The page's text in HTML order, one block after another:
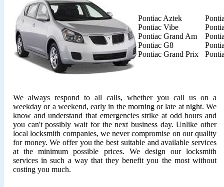
Pontiac Aztek
Pontiac Vibe
Pontiac Grand Am
Pontiac G8
Pontiac Grand Prix
We always respond to all calls, whether you call us on a
weekday or a weekend, early in the morning or late at night. We
know and understand that emergencies strike at odd hours and
you can't possibly wait for the next business day. Unlike other
local locksmith companies, we never compromise on our quality
for money. We offer you the best suitable and available services
at the minimum possible prices. We design our locksmith
services in such a way that they benefit you the most without
costing you much.